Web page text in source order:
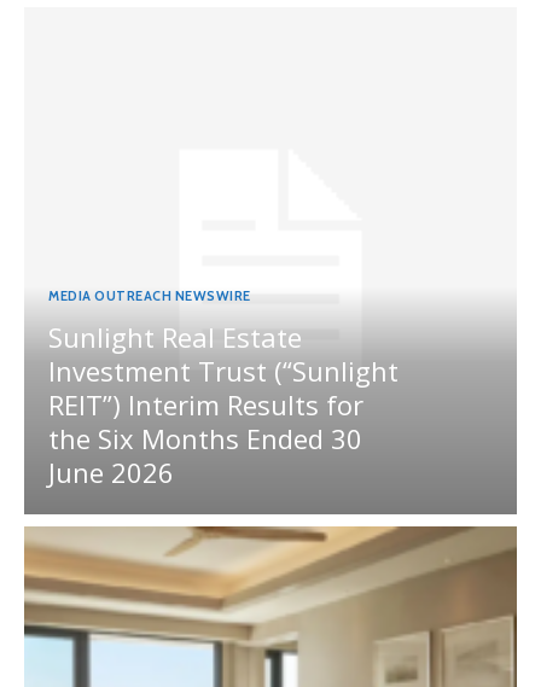
MEDIA OUTREACH NEWSWIRE
Sunlight Real Estate
Investment Trust (“Sunlight
REIT”) Interim Results for
the Six Months Ended 30
June 2026